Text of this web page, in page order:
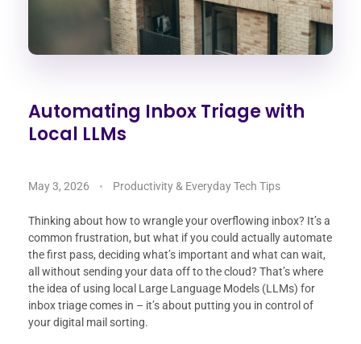
Automating Inbox Triage with
Local LLMs
May 3, 2026 Productivity & Everyday Tech Tips
Thinking about how to wrangle your overflowing inbox? It’s a
common frustration, but what if you could actually automate
the first pass, deciding what’s important and what can wait,
all without sending your data off to the cloud? That’s where
the idea of using local Large Language Models (LLMs) for
inbox triage comes in – it’s about putting you in control of
your digital mail sorting.